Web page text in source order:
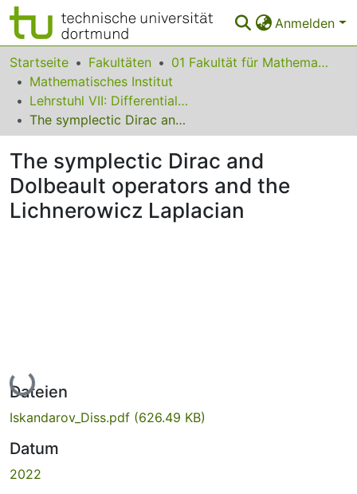
Anmelden
Bereiche & Sammlungen
Das gesamte Repositorium
Statistiken
FAQ
Leitlinien
Zurück zur Startseite
Startseite Fakultäten
01 Fakultät für Mathematik
Mathematisches Institut
Lehrstuhl VII: Differentialgeometrie
The symplectic Dirac and Dolbeault operators and the Lichnerowicz Laplacian
The symplectic Dirac and
Dolbeault operators and the
Lichnerowicz Laplacian
Lade...
Dateien
Iskandarov_Diss.pdf (626.49 KB)
Datum
2022